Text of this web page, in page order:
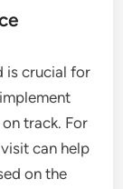
is crucial for
track. For
can help
on the